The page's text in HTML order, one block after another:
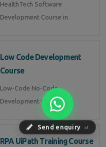
Send enquiry ⏎
HealthTech Software
Development Course in
Low Code Development
Course
Low-Code No-Code
Development Course in
RPA UiPath Training Course